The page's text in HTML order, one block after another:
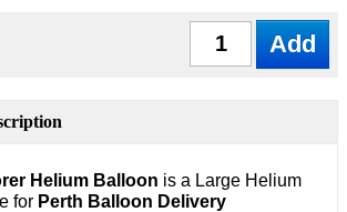
Helium Balloon is a Large Helium
for Perth Balloon Delivery